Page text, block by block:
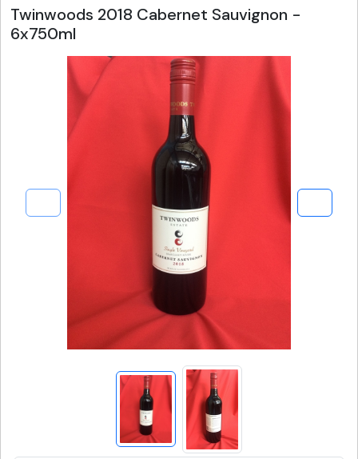
Twinwoods 2018 Cabernet Sauvignon -
6x750ml